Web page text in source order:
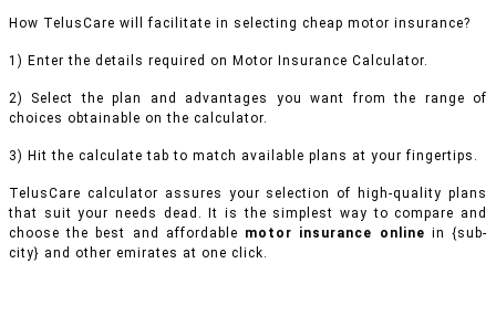
How TelusCare will facilitate in selecting cheap motor insurance?
1) Enter the details required on Motor Insurance Calculator.
2) Select the plan and advantages you want from the range of
choices obtainable on the calculator.
3) Hit the calculate tab to match available plans at your fingertips.
TelusCare calculator assures your selection of high-quality plans
that suit your needs dead. It is the simplest way to compare and
choose the best and affordable motor insurance online in {sub-
city} and other emirates at one click.